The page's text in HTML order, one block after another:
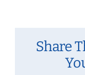
Share